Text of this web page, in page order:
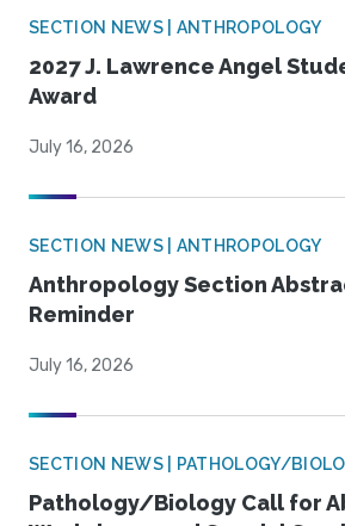
SECTION NEWS | ANTHROPOLOGY
2027 J. Lawrence Angel
Award
July 16, 2026
SECTION NEWS | ANTHROPOLOGY
Anthropology Section
Reminder
July 16, 2026
SECTION NEWS | PATHOLOGY/
Pathology/Biology Call for